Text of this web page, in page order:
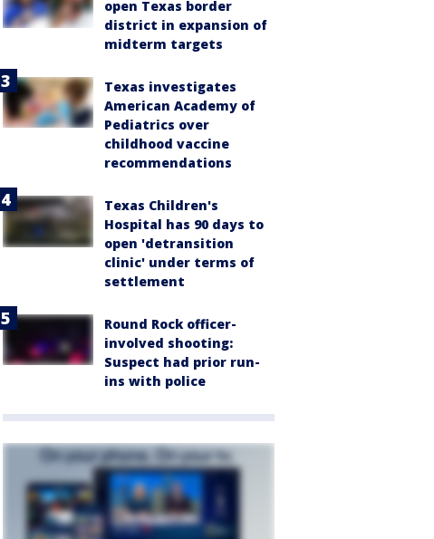
open Texas border
district in expansion of
midterm targets
Texas investigates
American Academy of
Pediatrics over
childhood vaccine
recommendations
Texas Children's
Hospital has 90 days to
open 'detransition
clinic' under terms of
settlement
Round Rock officer-
involved shooting:
Suspect had prior run-
ins with police